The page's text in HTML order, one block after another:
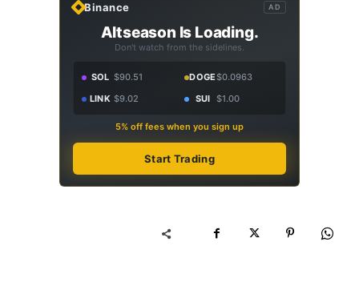
Binance AD
Altseason Is Loading.
Don't watch from the sidelines.
SOL $90.51 DOGE$0.0963
LINK $9.02 SUI $1.00
5% off fees when you sign up
Start Trading